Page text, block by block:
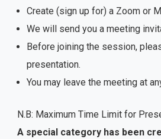
Create (sign up for) a Zoom or
We will send you a meeting
Before joining the session,
presentation.
You may leave the meeting at
N.B: Maximum Time Limit for
A special category has been